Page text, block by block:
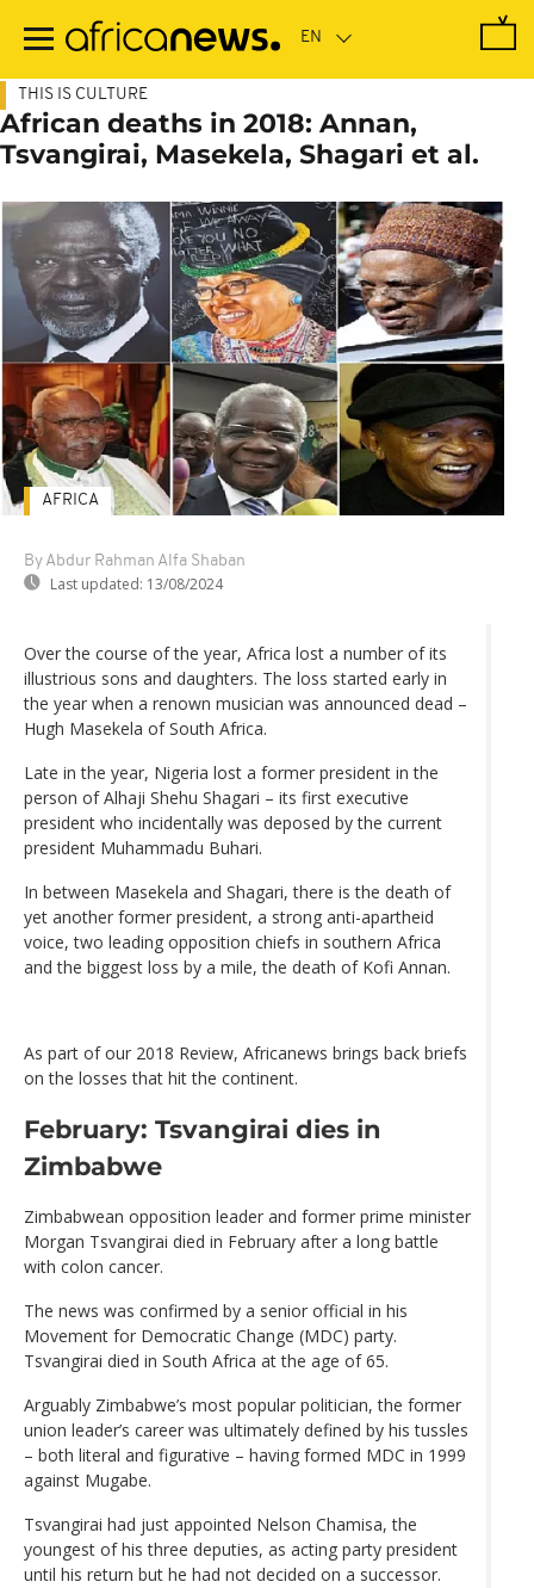
main
THIS IS CULTURE
African deaths in 2018: Annan,
Tsvangirai, Masekela, Shagari et al.
By Abdur Rahman Alfa Shaban
Last updated: 13/08/2024
AFRICA
Over the course of the year, Africa lost a number of its
illustrious sons and daughters. The loss started early in
the year when a renown musician was announced dead –
Hugh Masekela of South Africa.
Late in the year, Nigeria lost a former president in the
person of Alhaji Shehu Shagari – its first executive
president who incidentally was deposed by the current
president Muhammadu Buhari.
In between Masekela and Shagari, there is the death of
yet another former president, a strong anti-apartheid
voice, two leading opposition chiefs in southern Africa
and the biggest loss by a mile, the death of Kofi Annan.
As part of our 2018 Review, Africanews brings back briefs
on the losses that hit the continent.
February: Tsvangirai dies in
Zimbabwe
Zimbabwean opposition leader and former prime minister
Morgan Tsvangirai died in February after a long battle
with colon cancer.
The news was confirmed by a senior official in his
Movement for Democratic Change (MDC) party.
Tsvangirai died in South Africa at the age of 65.
Arguably Zimbabwe’s most popular politician, the former
union leader’s career was ultimately defined by his tussles
– both literal and figurative – having formed MDC in 1999
against Mugabe.
Tsvangirai had just appointed Nelson Chamisa, the
youngest of his three deputies, as acting party president
until his return but he had not decided on a successor.